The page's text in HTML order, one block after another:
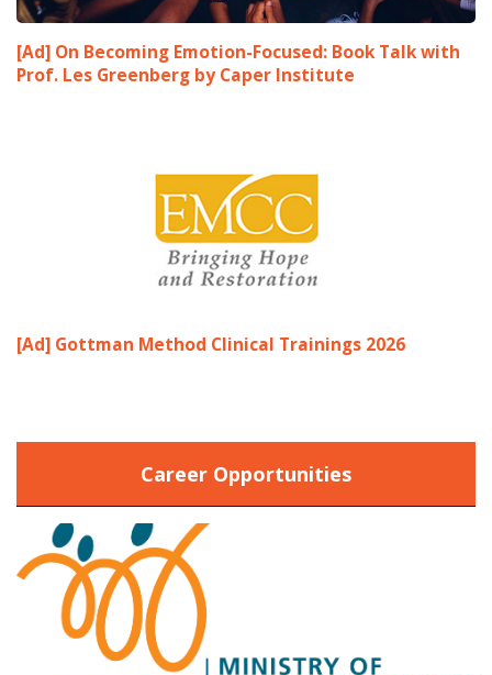
[Ad] On Becoming Emotion-Focused: Book Talk with
Prof. Les Greenberg by Caper Institute
[Ad] Gottman Method Clinical Trainings 2026
Career Opportunities